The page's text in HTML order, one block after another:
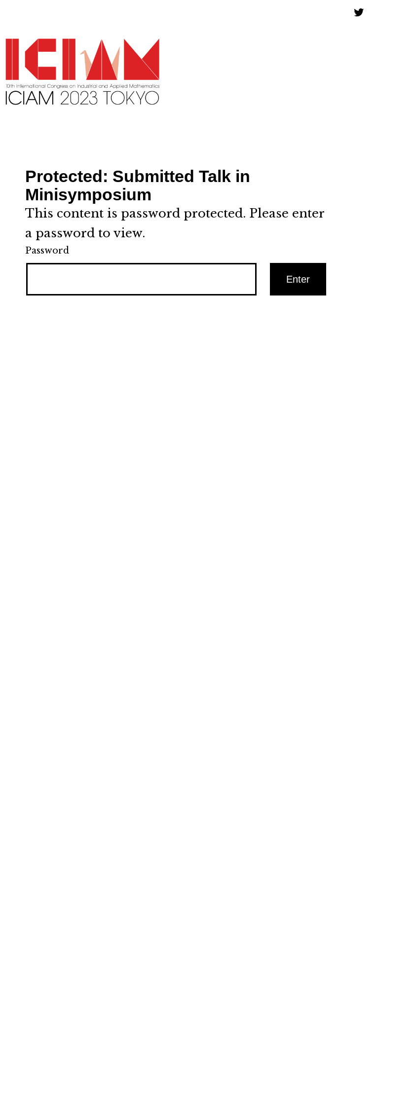
Protected: Submitted Talk in
Minisymposium
This content is password protected. Please enter
a password to view.
Password